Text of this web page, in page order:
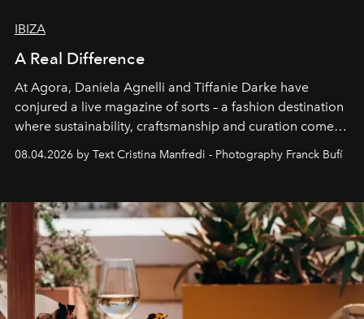
IBIZA
A Real Difference
At Agora, Daniela Agnelli and Tiffanie Darke have
conjured a live magazine of sorts – a fashion destination
where sustainability, craftsmanship and curation come
Business of Fashion as one of the world’s best fashion
can be.
08.04.2026 by Text Cristina Manfredi - Photography Franck Bufí